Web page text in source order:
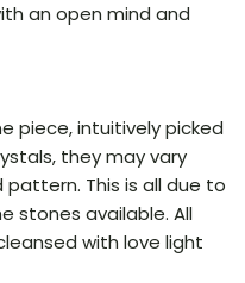
an open mind and
piece, intuitively picked
they may vary
pattern. This is all due to
stones available. All
with love light